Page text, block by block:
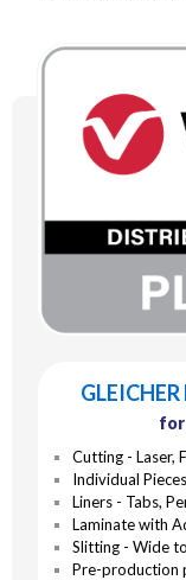
for
Cutting - Laser,
Individual
Liners - Tabs,
Laminate with
Slitting - Wide
Pre-production